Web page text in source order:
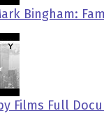
Bingham:
Films Full